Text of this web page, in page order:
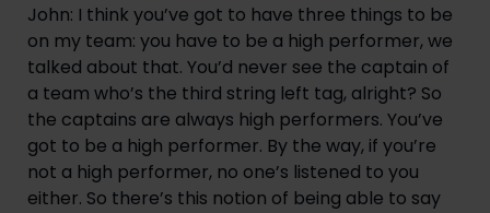
John: I think you’ve got to have three things to be
on my team: you have to be a high performer, we
talked about that. You’d never see the captain of
a team who’s the third string left tag, alright? So
the captains are always high performers. You’ve
got to be a high performer. By the way, if you’re
not a high performer, no one’s listened to you
either. So there’s this notion of being able to say